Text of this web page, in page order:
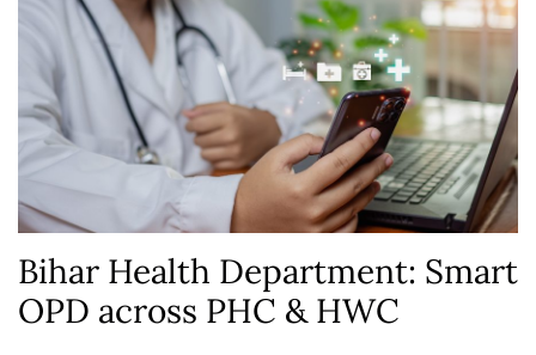
Bihar Health Department: Smart
OPD across PHC & HWC